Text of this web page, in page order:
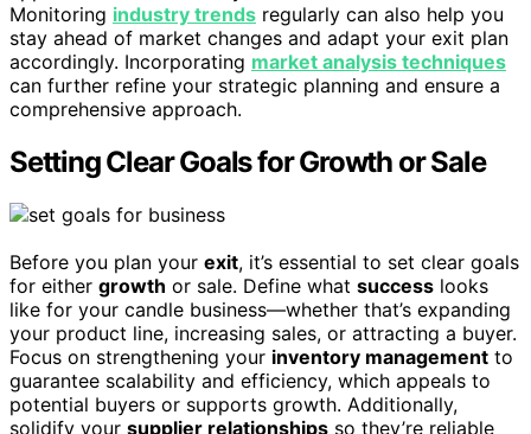
Monitoring industry trends regularly can also help you
stay ahead of market changes and adapt your exit plan
accordingly. Incorporating market analysis techniques
can further refine your strategic planning and ensure a
comprehensive approach.
Setting Clear Goals for Growth or Sale
Before you plan your exit, it’s essential to set clear goals
for either growth or sale. Define what success looks
like for your candle business—whether that’s expanding
your product line, increasing sales, or attracting a buyer.
Focus on strengthening your inventory management to
guarantee scalability and efficiency, which appeals to
potential buyers or supports growth. Additionally,
solidify your supplier relationships so they’re reliable